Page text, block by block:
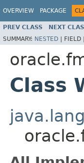
OVERVIEW PACKAGE
PREV CLASS NEXT
SUMMARY: NESTED | FIELD |
Class